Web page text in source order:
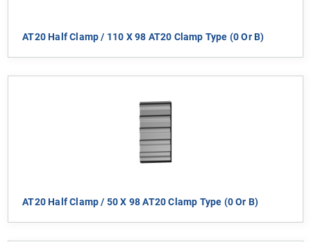
AT20 Half Clamp / 110 X 98 AT20 Clamp Type (0 Or B)
AT20 Half Clamp / 50 X 98 AT20 Clamp Type (0 Or B)